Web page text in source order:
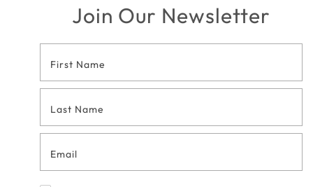
Join Our Newsletter
Footer
Contact
Form